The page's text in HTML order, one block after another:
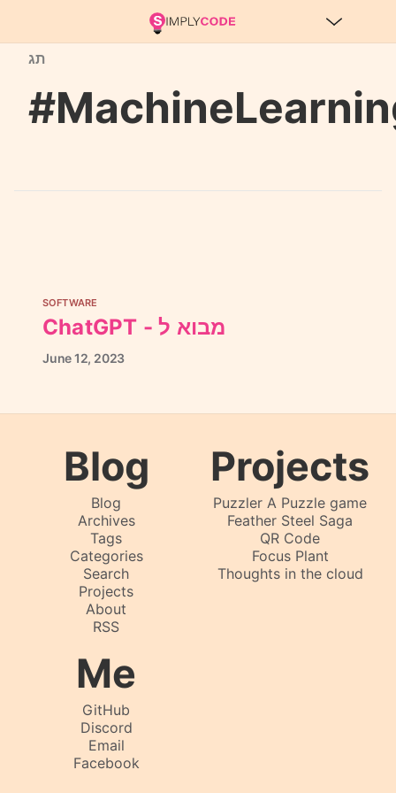
תג
SOFTWARE
ChatGPT - מבוא ל
June12, 2023
Blog
Blog
Archives
Tags
Categories
Search
Projects
About
RSS
Projects
Puzzler A Puzzle game
Feather Steel Saga
QR Code
Focus Plant
Thoughts in the cloud
Me
GitHub
Discord
Email
Facebook